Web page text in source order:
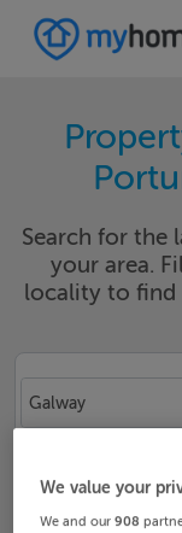
Search for the
your area.
locality to find
Galway
We value your
We and our908